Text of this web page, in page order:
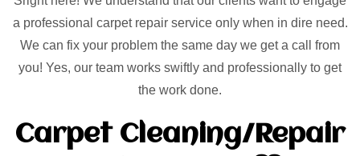
a professional carpet repair service only when in dire need.
We can fix your problem the same day we get a call from
you! Yes, our team works swiftly and professionally to get
the work done.
Carpet Cleaning/Repair